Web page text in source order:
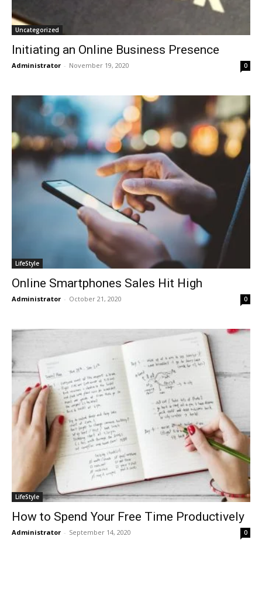
Uncategorized
Initiating an Online Business Presence
Administrator - November 19, 2020 0
LifeStyle
Online Smartphones Sales Hit High
Administrator - October 21, 2020 0
LifeStyle
How to Spend Your Free Time Productively
Administrator - September 14, 2020 0